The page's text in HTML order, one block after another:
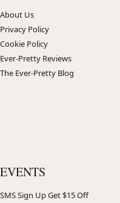
About Us
Privacy Policy
Cookie Policy
Ever-Pretty Reviews
The Ever-Pretty Blog
EVENTS
SMS Sign Up Get $15 Off